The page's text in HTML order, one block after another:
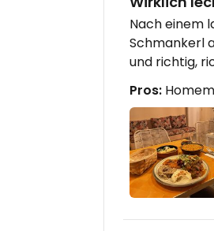
Nach einem
Schmankerl
und richtig,
Pros: